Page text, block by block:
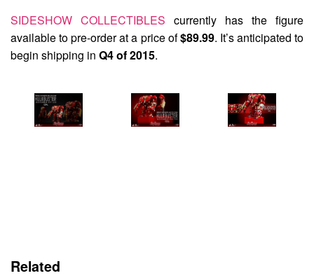
SIDESHOW COLLECTIBLES currently has the figure
available to pre-order at a price of$89.99. It’s anticipated to
begin shipping in Q4 of 2015.
Related